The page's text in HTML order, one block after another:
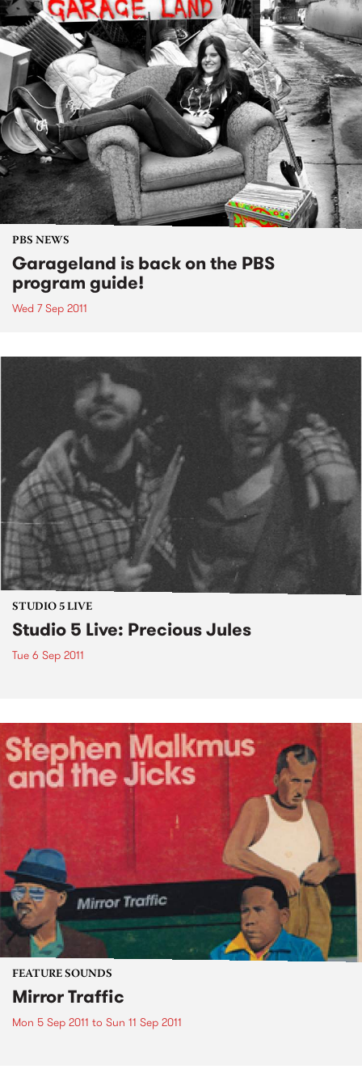
PBS NEWS
Garageland is back on the PBS
program guide!
Wed 7 Sep 2011
STUDIO 5 LIVE
Studio 5 Live: Precious Jules
Tue 6 Sep 2011
FEATURE SOUNDS
Mirror Traffic
Mon 5 Sep 2011 to Sun 11 Sep 2011